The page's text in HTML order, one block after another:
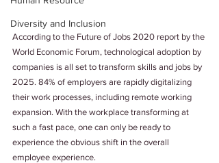
Diversity and Inclusion
According to the Future of Jobs 2020 report by the
World Economic Forum, technological adoption by
companies is all set to transform skills and jobs by
2025. 84% of employers are rapidly digitalizing
their work processes, including remote working
expansion. With the workplace transforming at
such a fast pace, one can only be ready to
experience the obvious shift in the overall
employee experience.